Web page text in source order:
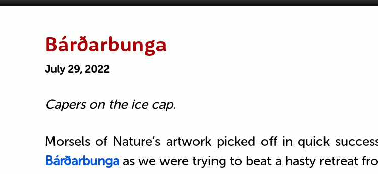
Bárðarbunga
July 29, 2022
Capers on the ice cap.
Morsels of Nature’s artwork picked off in quick
Bárðarbungaas we were trying to beat a hasty retreat